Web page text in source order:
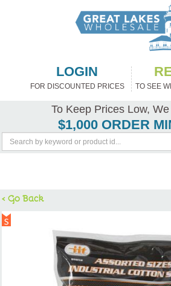
LOGIN
FOR DISCOUNTED PRICES TO SEE
To Keep Prices Low,
$1,000 ORDER
< Go Back